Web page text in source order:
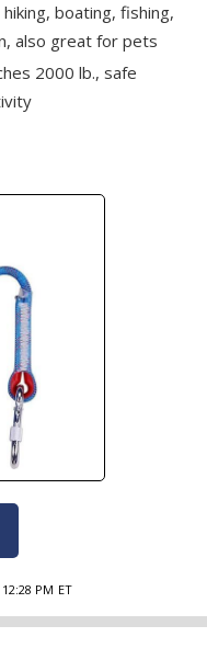
boating, fishing,
also great for pets
2000 lb., safe
PM ET